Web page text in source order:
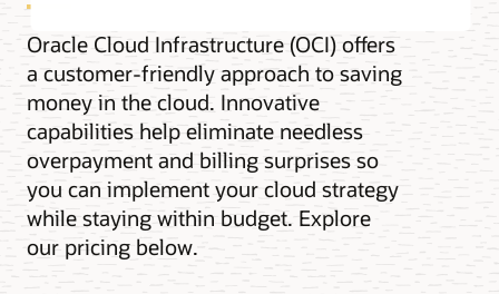
Oracle Cloud Infrastructure (OCI) offers
a customer-friendly approach to saving
money in the cloud. Innovative
capabilities help eliminate needless
overpayment and billing surprises so
you can implement your cloud strategy
while staying within budget. Explore
our pricing below.